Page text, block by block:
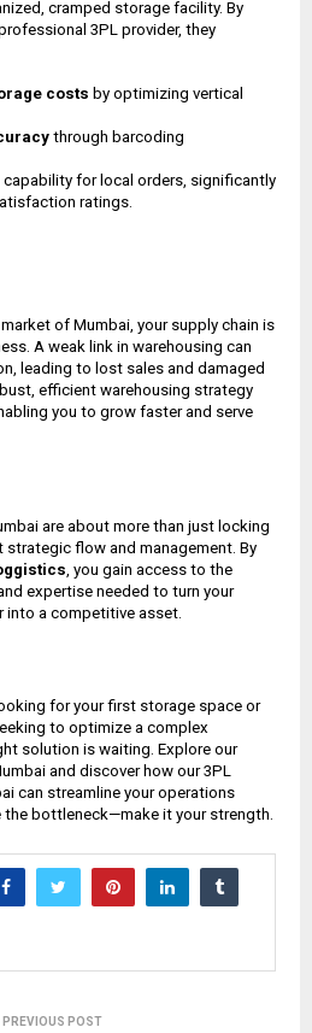
cramped storage facility. By
3PL provider, they
costs by optimizing vertical
through barcoding
capability for local orders, significantly
ratings.
of Mumbai, your supply chain is
A weak link in warehousing can
leading to lost sales and damaged
efficient warehousing strategy
you to grow faster and serve
are about more than just locking
strategic flow and management. By
, you gain access to the
expertise needed to turn your
a competitive asset.
for your first storage space or
to optimize a complex
solution is waiting. Explore our
and discover how our 3PL
can streamline your operations
the bottleneck—make it your strength.
PREVIOUS POST